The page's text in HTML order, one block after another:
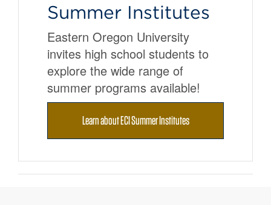
Summer Institutes
Eastern Oregon University
invites high school students to
explore the wide range of
summer programs available!
Learn about ECI Summer Institutes